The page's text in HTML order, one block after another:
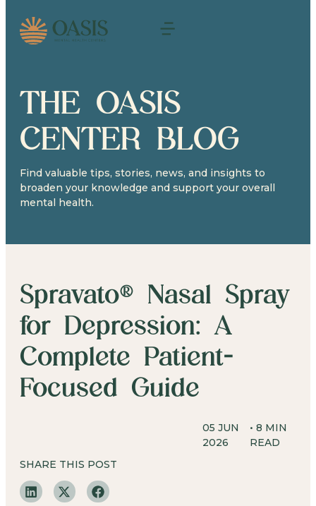
THE OASIS
CENTER BLOG
Find valuable tips, stories, news, and insights to
broaden your knowledge and support your overall
mental health.
Spravato® Nasal Spray
for Depression: A
Complete Patient-
Focused Guide
05 JUN
2026
• 8 MIN
READ
SHARE THIS POST